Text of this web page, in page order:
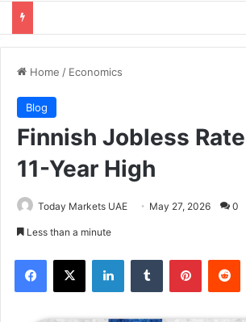
Home / Economics
Blog
Finnish Jobless
11-Year High
Today Markets UAE May 27, 2026 0
Less than a minute
Facebook
X LinkedInTumblr Pinterest